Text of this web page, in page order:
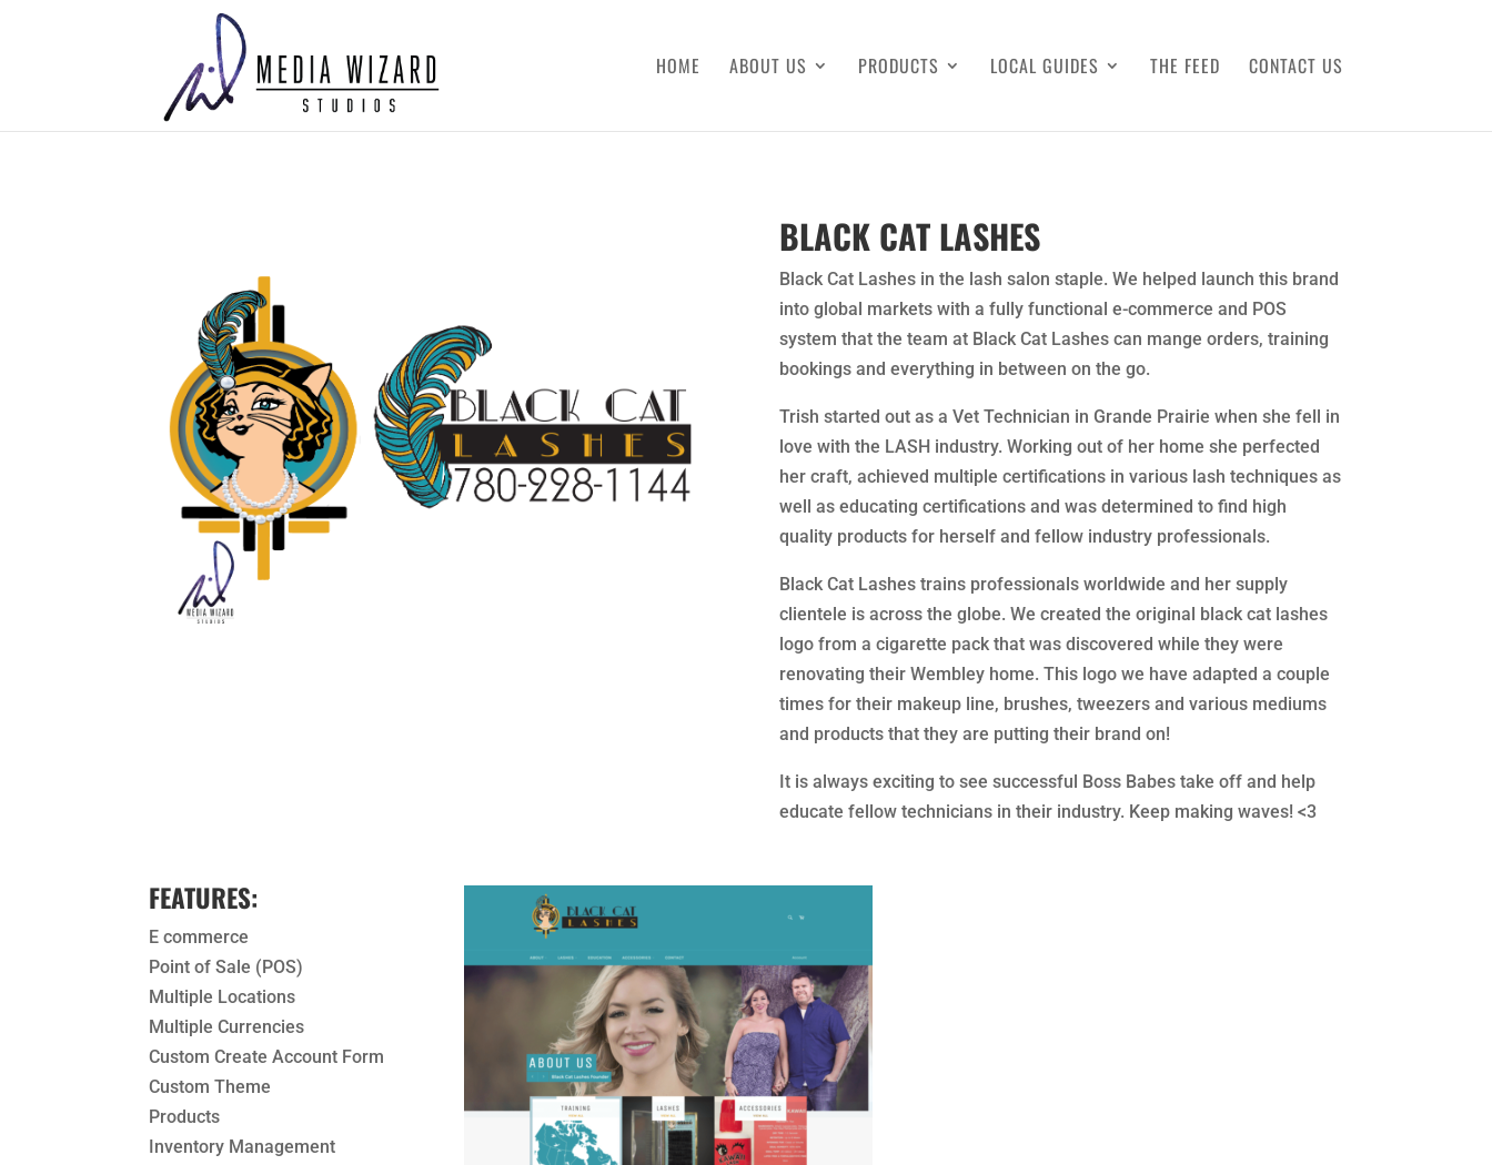
HOME ABOUT US PRODUCTS LOCAL GUIDES THE FEED CONTACT US
BLACK CAT LASHES
Black Cat Lashes in the lash salon staple. We helped launch this brand
into global markets with a fully functional e-commerce and POS
system that the team at Black Cat Lashes can mange orders, training
bookings and everything in between on the go.
Trish started out as a Vet Technician in Grande Prairie when she fell in
love with the LASH industry. Working out of her home she perfected
her craft, achieved multiple certifications in various lash techniques as
well as educating certifications and was determined to find high
quality products for herself and fellow industry professionals.
Black Cat Lashes trains professionals worldwide and her supply
clientele is across the globe. We created the original black cat lashes
logo from a cigarette pack that was discovered while they were
renovating their Wembley home. This logo we have adapted a couple
times for their makeup line, brushes, tweezers and various mediums
and products that they are putting their brand on!
It is always exciting to see successful Boss Babes take off and help
educate fellow technicians in their industry. Keep making waves! <3
FEATURES:
E commerce
Point of Sale (POS)
Multiple Locations
Multiple Currencies
Custom Create Account Form
Custom Theme
Products
Inventory Management